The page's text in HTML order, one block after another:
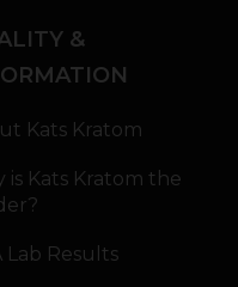
&
Kats Kratom
is Kats Kratom the
Lab Results